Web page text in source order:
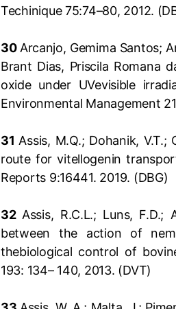
Techinique 75:74–80, 2012.
30 Arcanjo, Gemima Santos;
Brant Dias, Priscila Romana
oxide under UVevisible
Environmental Management
31 Assis, M.Q.; Dohanik,
route for vitellogenin
Reports 9:16441. 2019. (DBG)
32 Assis, R.C.L.; Luns, F.D.;
between the action of
thebiological control of
193: 134– 140, 2013. (DVT)